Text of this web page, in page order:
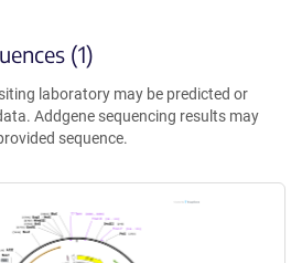
(1)
laboratory may be predicted or
Addgene sequencing results may
sequence.